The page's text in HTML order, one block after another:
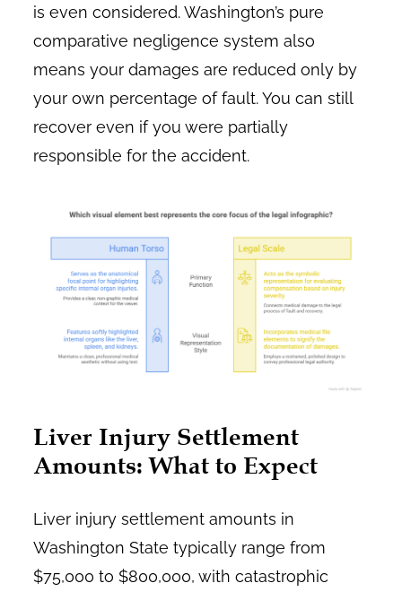
is even considered. Washington’s pure
comparative negligence system also
means your damages are reduced only by
your own percentage of fault. You can still
recover even if you were partially
responsible for the accident.
Liver Injury Settlement
Amounts: What to Expect
Liver injury settlement amounts in
Washington State typically range from
$75,000 to $800,000, with catastrophic